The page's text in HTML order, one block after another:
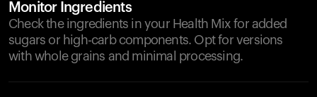
Monitor Ingredients
Check the ingredients in your Health Mix for added
sugars or high-carb components. Opt for versions
with whole grains and minimal processing.